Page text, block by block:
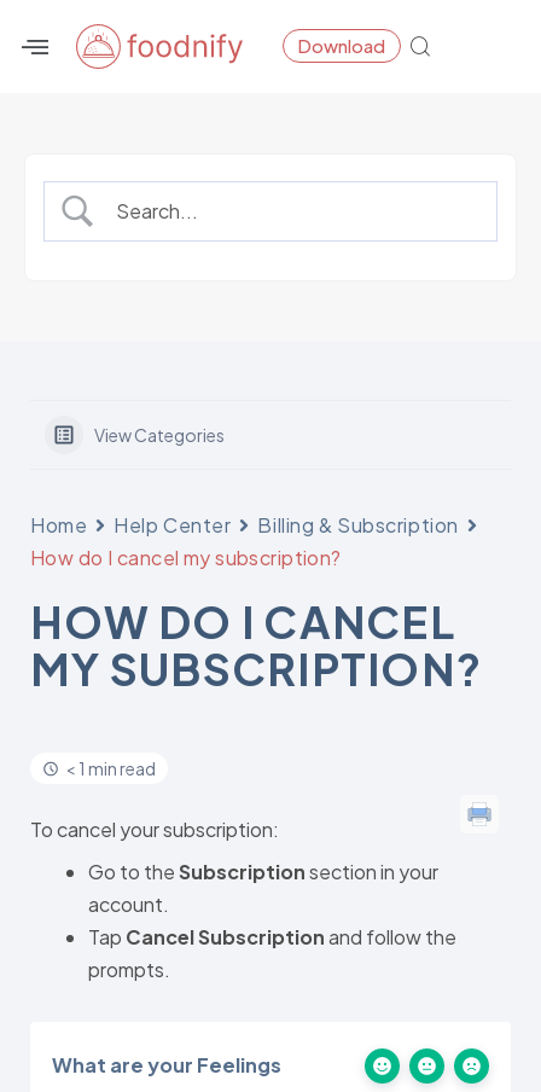
Download
View Categories
Home Help Center
Billing & Subscription
How do I cancel my subscription?
HOW DO I CANCEL
MY SUBSCRIPTION?
< 1 min read
To cancel your subscription:
Go to theSubscriptionsection in your
account.
Tap Cancel Subscriptionand follow the
prompts.
What are your Feelings